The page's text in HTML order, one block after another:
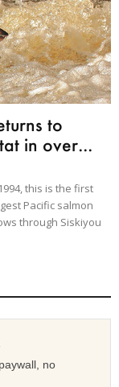
to
in over...
this is the first
Pacific salmon
through Siskiyou
no